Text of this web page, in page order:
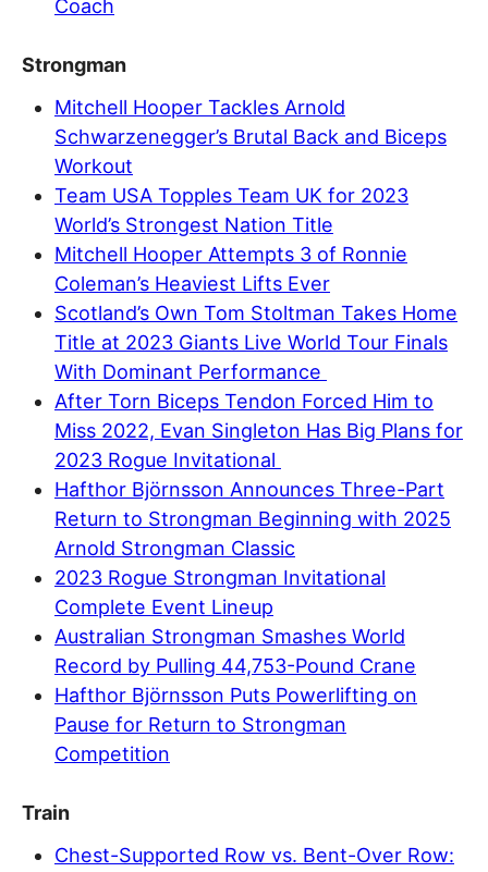
Coach
Strongman
Mitchell Hooper Tackles Arnold
Schwarzenegger’s Brutal Back and Biceps
Workout
Team USA Topples Team UK for 2023
World’s Strongest Nation Title
Mitchell Hooper Attempts 3 of Ronnie
Coleman’s Heaviest Lifts Ever
Scotland’s Own Tom Stoltman Takes Home
Title at 2023 Giants Live World Tour Finals
With Dominant Performance
After Torn Biceps Tendon Forced Him to
Miss 2022, Evan Singleton Has Big Plans for
2023 Rogue Invitational
Hafthor Björnsson Announces Three-Part
Return to Strongman Beginning with 2025
Arnold Strongman Classic
2023 Rogue Strongman Invitational
Complete Event Lineup
Australian Strongman Smashes World
Record by Pulling 44,753-Pound Crane
Hafthor Björnsson Puts Powerlifting on
Pause for Return to Strongman
Competition
Train
Chest-Supported Row vs. Bent-Over Row: